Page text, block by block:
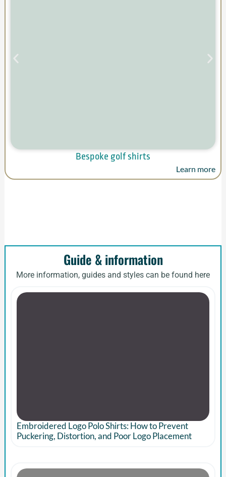
Bespoke golf shirts
Learn more
Guide & information
More information, guides and styles can be found here
Embroidered Logo Polo Shirts: How to Prevent
Puckering, Distortion, and Poor Logo Placement